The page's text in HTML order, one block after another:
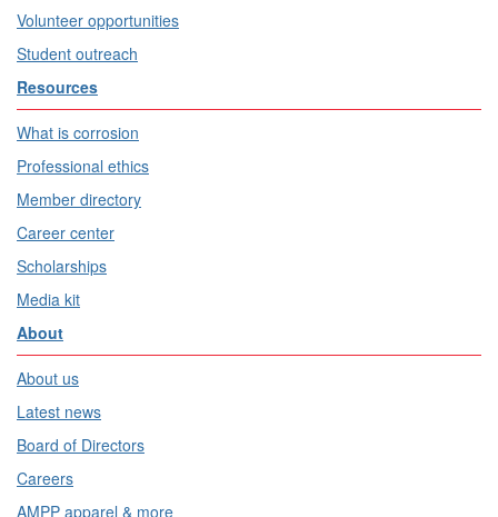
Volunteer opportunities
Student outreach
Resources
What is corrosion
Professional ethics
Member directory
Career center
Scholarships
Media kit
About
About us
Latest news
Board of Directors
Careers
AMPP apparel & more